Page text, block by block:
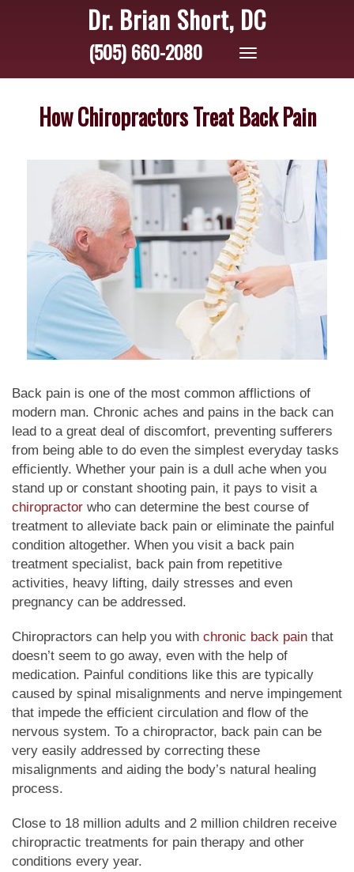
Dr. Brian Short, DC
(505) 660-2080
Toggle
navigation
How Chiropractors Treat Back Pain
Back pain is one of the most common afflictions of
modern man. Chronic aches and pains in the back can
lead to a great deal of discomfort, preventing sufferers
from being able to do even the simplest everyday tasks
efficiently. Whether your pain is a dull ache when you
stand up or constant shooting pain, it pays to visit a
chiropractor who can determine the best course of
treatment to alleviate back pain or eliminate the painful
condition altogether. When you visit a back pain
treatment specialist, back pain from repetitive
activities, heavy lifting, daily stresses and even
pregnancy can be addressed.
Chiropractors can help you with chronic back pain that
doesn’t seem to go away, even with the help of
medication. Painful conditions like this are typically
caused by spinal misalignments and nerve impingement
that impede the efficient circulation and flow of the
nervous system. To a chiropractor, back pain can be
very easily addressed by correcting these
misalignments and aiding the body’s natural healing
process.
Close to 18 million adults and 2 million children receive
chiropractic treatments for pain therapy and other
conditions every year.